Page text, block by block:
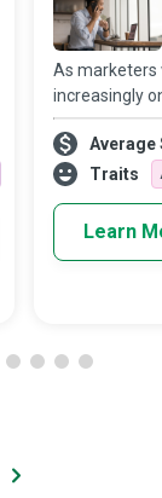
As marketers
increasingly
target
Media
creativity and
Average
Traits
Learn